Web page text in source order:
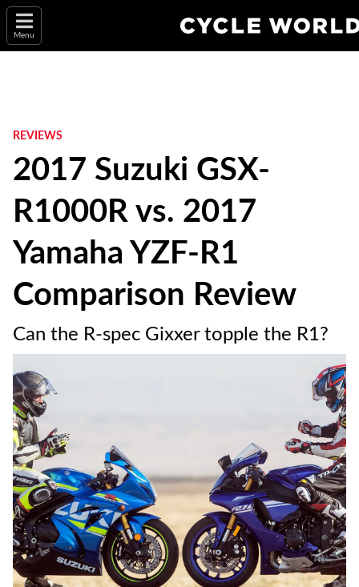
Menu
REVIEWS
2017 Suzuki GSX-
R1000R vs. 2017
Yamaha YZF-R1
Comparison Review
Can the R-spec Gixxer topple the R1?